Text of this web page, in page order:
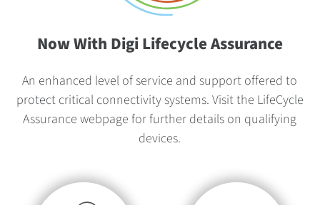
Now With Digi Lifecycle Assurance
An enhanced level of service and support offered to
protect critical connectivity systems. Visit the LifeCycle
Assurance webpage for further details on qualifying
devices.